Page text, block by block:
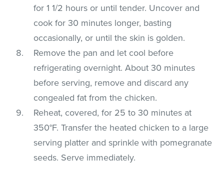
for 1 1/2 hours or until tender. Uncover and
cook for 30 minutes longer, basting
occasionally, or until the skin is golden.
Remove the pan and let cool before
refrigerating overnight. About 30 minutes
before serving, remove and discard any
congealed fat from the chicken.
Reheat, covered, for 25 to 30 minutes at
350°F. Transfer the heated chicken to a large
serving platter and sprinkle with pomegranate
seeds. Serve immediately.